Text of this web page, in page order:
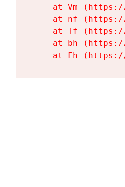
at Vm
at nf
at Tf
at bh
at Fh